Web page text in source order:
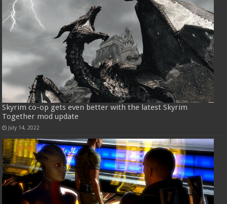
Skyrim co-op gets even better with the latest Skyrim
Together mod update
July 14, 2022